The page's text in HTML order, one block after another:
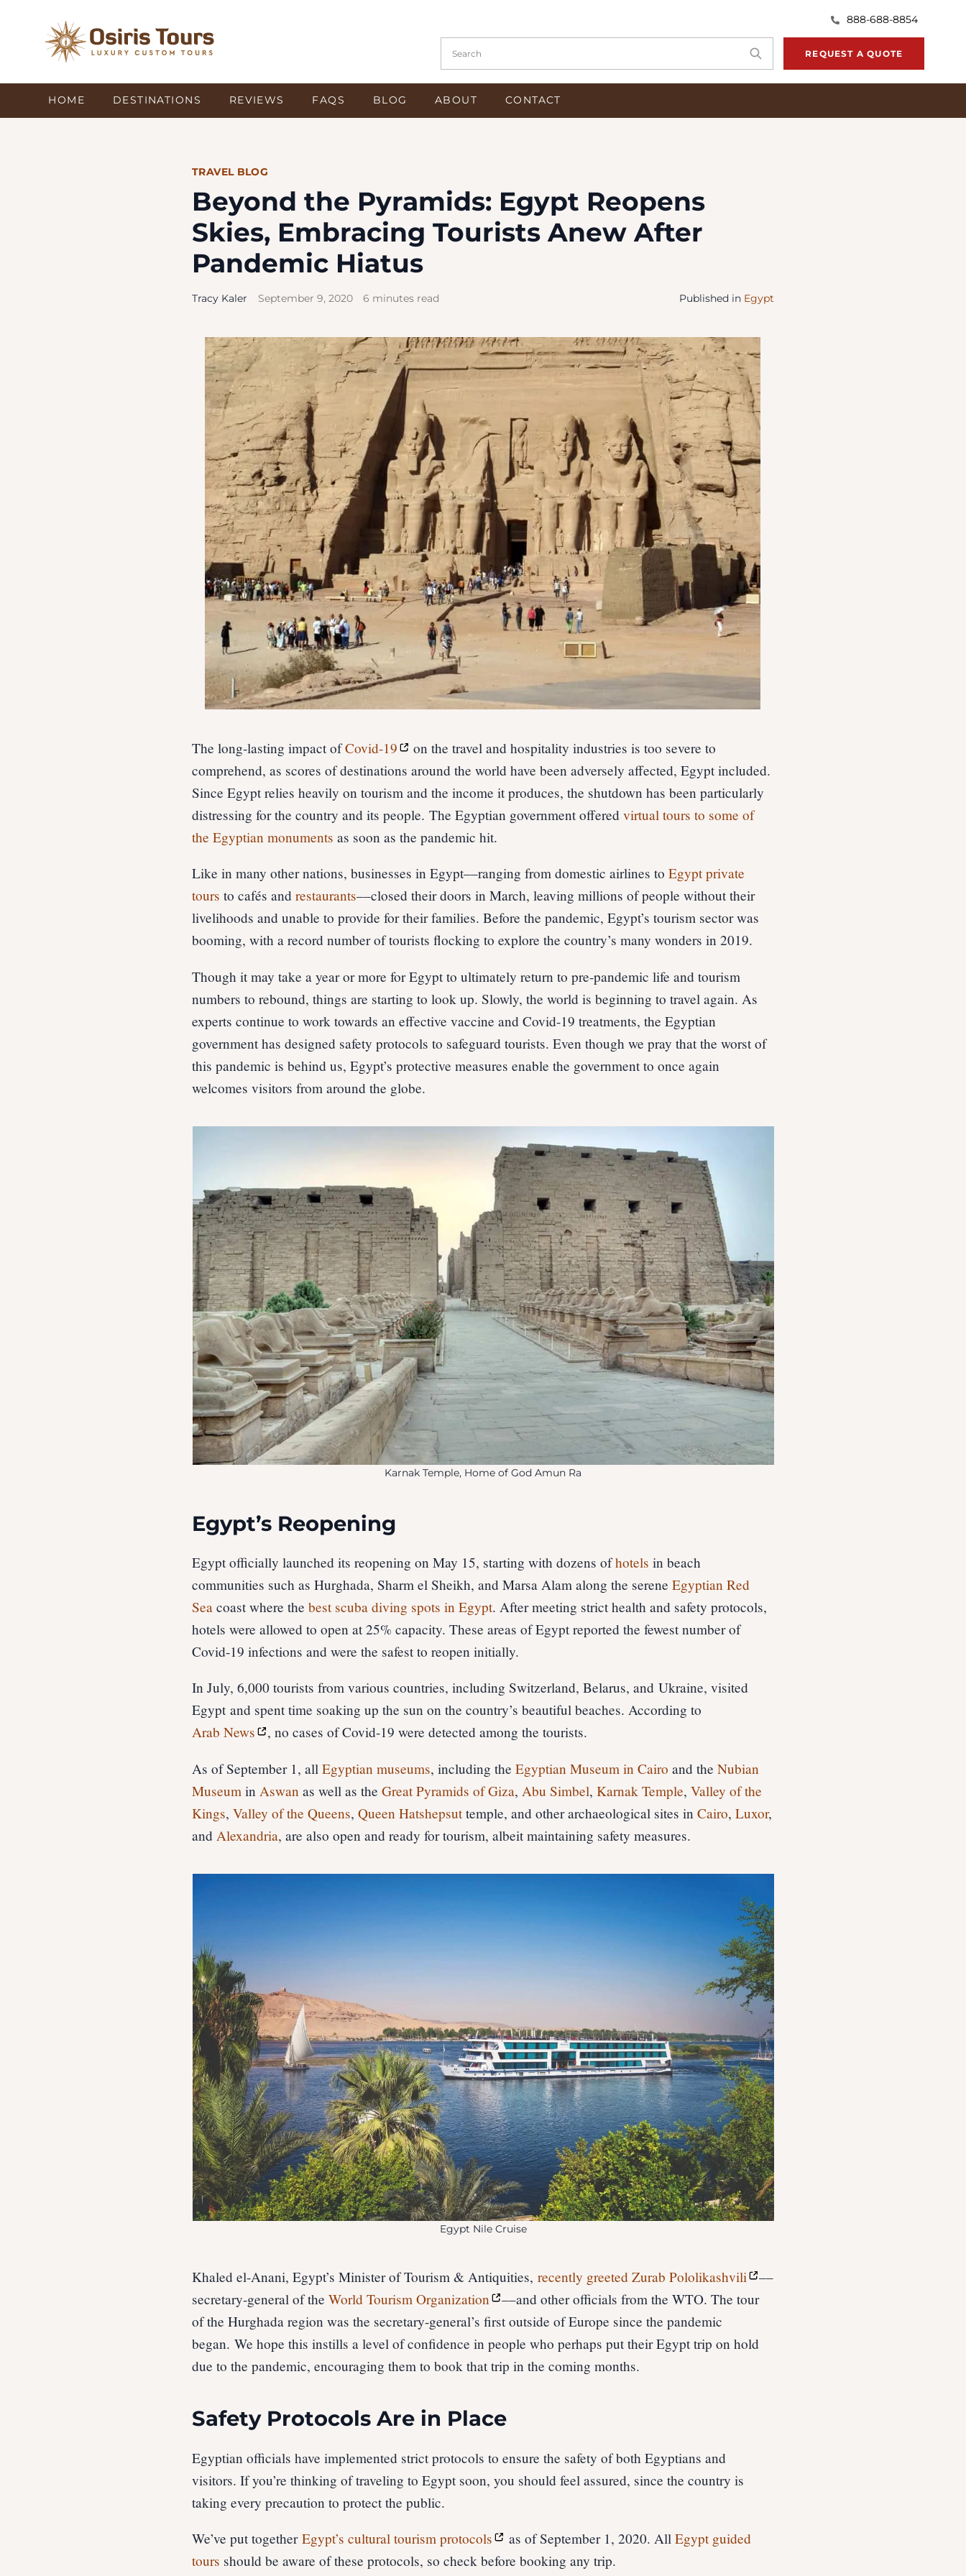
888-688-8854
REQUEST A QUOTE
HOME DESTINATIONS REVIEWS FAQS BLOG ABOUT CONTACT
TRAVEL BLOG
Beyond the Pyramids: Egypt Reopens
Skies, Embracing Tourists Anew After
Pandemic Hiatus
Tracy Kaler September 9, 2020 6 minutes read Published in Egypt
The long-lasting impact ofCovid-19
on the travel and hospitality industries is too severe to
comprehend, as scores of destinations around the world have been adversely affected, Egypt included.
Since Egypt relies heavily on tourism and the income it produces, the shutdown has been particularly
distressing for the country and its people. The Egyptian government offeredvirtual tours to some of
the Egyptian monuments as soon as the pandemic hit.
Like in many other nations, businesses in Egypt––ranging from domestic airlines toEgypt private
tours to cafés andrestaurants––closed their doors in March, leaving millions of people without their
livelihoods and unable to provide for their families. Before the pandemic, Egypt’s tourism sector was
booming, with a record number of tourists flocking to explore the country’s many wonders in 2019.
Though it may take a year or more for Egypt to ultimately return to pre-pandemic life and tourism
numbers to rebound, things are starting to look up. Slowly, the world is beginning to travel again. As
experts continue to work towards an effective vaccine and Covid-19 treatments, the Egyptian
government has designed safety protocols to safeguard tourists. Even though we pray that the worst of
this pandemic is behind us, Egypt’s protective measures enable the government to once again
welcomes visitors from around the globe.
Karnak Temple, Home of God Amun Ra
Egypt’s Reopening
Egypt officially launched its reopening on May 15, starting with dozens ofhotels in beach
communities such as Hurghada, Sharm el Sheikh, and Marsa Alam along the sereneEgyptian Red
Sea coast where thebest scuba diving spots in Egypt. After meeting strict health and safety protocols,
hotels were allowed to open at 25% capacity. These areas of Egypt reported the fewest number of
Covid-19 infections and were the safest to reopen initially.
In July, 6,000 tourists from various countries, including Switzerland, Belarus, and Ukraine, visited
Egypt and spent time soaking up the sun on the country’s beautiful beaches. According to
Arab News
, no cases of Covid-19 were detected among the tourists.
As of September 1, allEgyptian museums, including theEgyptian Museum in Cairo and theNubian
Museum in Aswan as well as theGreat Pyramids of Giza, Abu Simbel,Karnak Temple,Valley of the
Kings,Valley of the Queens,Queen Hatshepsuttemple, and other archaeological sites inCairo,Luxor,
and Alexandria, are also open and ready for tourism, albeit maintaining safety measures.
Egypt Nile Cruise
Khaled el-Anani, Egypt’s Minister of Tourism & Antiquities,recently greeted Zurab Pololikashvili
––
secretary-general of theWorld Tourism Organization
––and other officials from the WTO. The tour
of the Hurghada region was the secretary-general’s first outside of Europe since the pandemic
began. We hope this instills a level of confidence in people who perhaps put their Egypt trip on hold
due to the pandemic, encouraging them to book that trip in the coming months.
Safety Protocols Are in Place
Egyptian officials have implemented strict protocols to ensure the safety of both Egyptians and
visitors. If you’re thinking of traveling to Egypt soon, you should feel assured, since the country is
taking every precaution to protect the public.
We’ve put togetherEgypt’s cultural tourism protocols as of September 1, 2020. AllEgypt guided
tours should be aware of these protocols, so check before booking any trip.